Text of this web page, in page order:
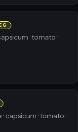
· tomato ·
capsicum · tomato ·